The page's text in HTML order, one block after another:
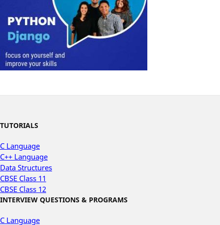
TUTORIALS
C Language
C++ Language
Data Structures
CBSE Class 11
CBSE Class 12
INTERVIEW QUESTIONS & PROGRAMS
C Language